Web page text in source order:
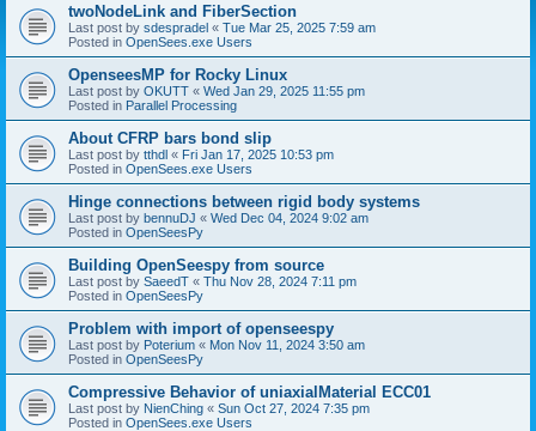
twoNodeLink and FiberSection
Last post by sdespradel « Tue Mar 25, 2025 7:59 am
Posted in OpenSees.exe Users
OpenseesMP for Rocky Linux
Last post by OKUTT « Wed Jan 29, 2025 11:55 pm
Posted in Parallel Processing
About CFRP bars bond slip
Last post by tthdl « Fri Jan 17, 2025 10:53 pm
Posted in OpenSees.exe Users
Hinge connections between rigid body systems
Last post by bennuDJ « Wed Dec 04, 2024 9:02 am
Posted in OpenSeesPy
Building OpenSeespy from source
Last post by SaeedT « Thu Nov 28, 2024 7:11 pm
Posted in OpenSeesPy
Problem with import of openseespy
Last post by Poterium « Mon Nov 11, 2024 3:50 am
Posted in OpenSeesPy
Compressive Behavior of uniaxialMaterial ECC01
Last post by NienChing « Sun Oct 27, 2024 7:35 pm
Posted in OpenSees.exe Users